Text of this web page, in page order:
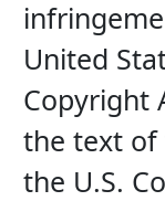
United
Copyright
the text of
the U.S.